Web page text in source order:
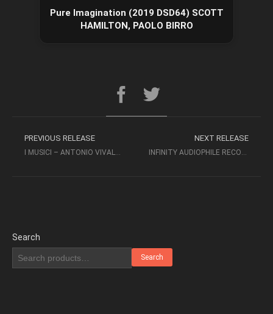
Pure Imagination (2019 DSD64) SCOTT
HAMILTON, PAOLO BIRRO
PREVIOUS RELEASE NEXT RELEASE
Search
Search